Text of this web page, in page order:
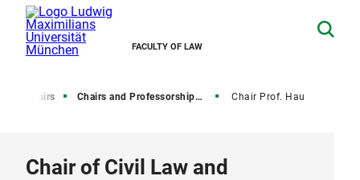
FACULTY OF LAW
Chairs Chairs and Professorships of Civil Law Chair Prof. Hau
Chair of Civil Law and